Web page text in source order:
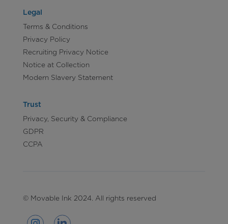
Legal
Terms & Conditions
Privacy Policy
Recruiting Privacy Notice
Notice at Collection
Modern Slavery Statement
Trust
Privacy, Security & Compliance
GDPR
CCPA
© Movable Ink 2024. All rights reserved